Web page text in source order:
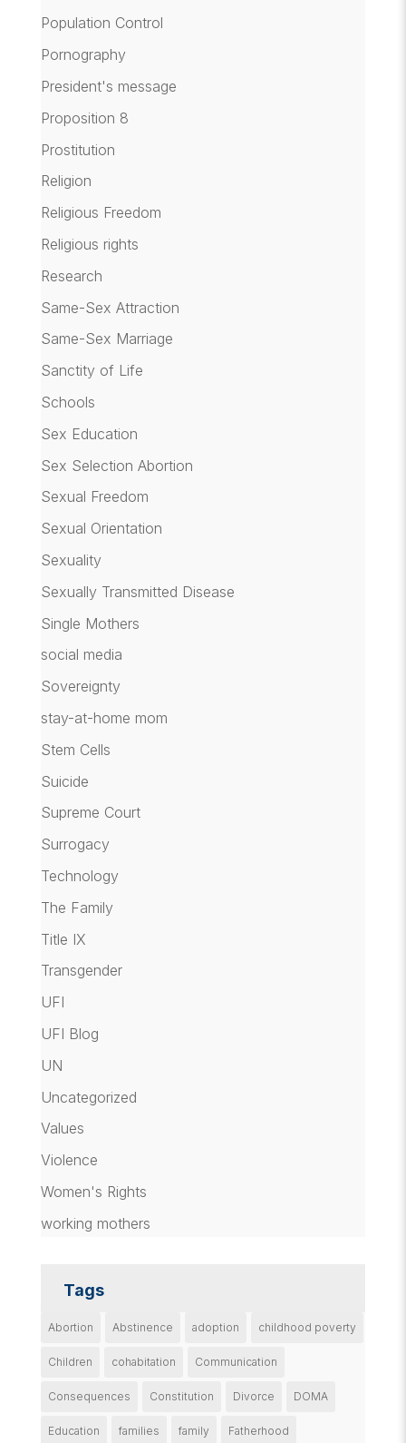
Population Control
Pornography
President's message
Proposition 8
Prostitution
Religion
Religious Freedom
Religious rights
Research
Same-Sex Attraction
Same-Sex Marriage
Sanctity of Life
Schools
Sex Education
Sex Selection Abortion
Sexual Freedom
Sexual Orientation
Sexuality
Sexually Transmitted Disease
Single Mothers
social media
Sovereignty
stay-at-home mom
Stem Cells
Suicide
Supreme Court
Surrogacy
Technology
The Family
Title IX
Transgender
UFI
UFI Blog
UN
Uncategorized
Values
Violence
Women's Rights
working mothers
Tags
Abortion Abstinence adoption childhood poverty
Children cohabitation Communication
Consequences Constitution Divorce DOMA
Education families family Fatherhood